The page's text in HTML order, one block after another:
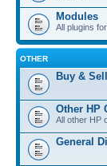
Modules
All plugins
OTHER
Buy & Sell
Other HP
All other HP
General